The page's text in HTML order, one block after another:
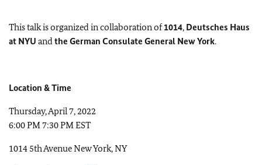
This talk is organized in collaboration of1014, Deutsches Haus
at NYU and the German Consulate General New York.
Location & Time
Thursday, April 7, 2022
6:00 PM 7:30 PM EST
1014 5th Avenue New York, NY